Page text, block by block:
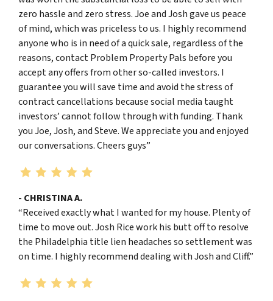
zero hassle and zero stress. Joe and Josh gave us peace
of mind, which was priceless to us. I highly recommend
anyone who is in need of a quick sale, regardless of the
reasons, contact Problem Property Pals before you
accept any offers from other so-called investors. I
guarantee you will save time and avoid the stress of
contract cancellations because social media taught
investors’ cannot follow through with funding. Thank
you Joe, Josh, and Steve. We appreciate you and enjoyed
our conversations. Cheers guys”
- CHRISTINA A.
“Received exactly what I wanted for my house. Plenty of
time to move out. Josh Rice work his butt off to resolve
the Philadelphia title lien headaches so settlement was
on time. I highly recommend dealing with Josh and Cliff.”